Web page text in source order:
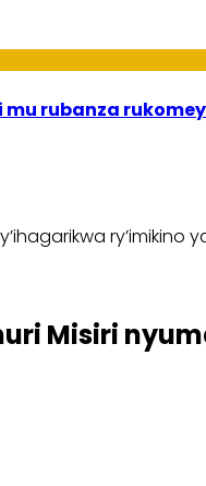
rubanza
ry’imikino
Misiri